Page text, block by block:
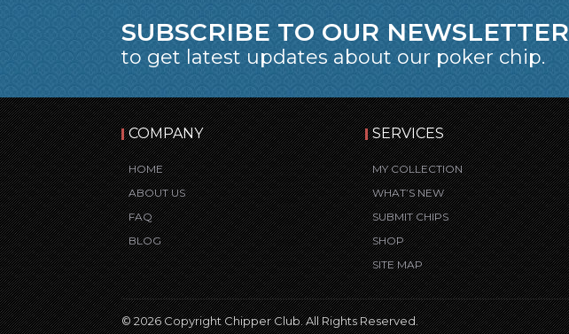
SUBSCRIBE TO OUR NEWSLETTER
to get latest updates about our poker chip.
COMPANY
HOME
ABOUT US
FAQ
BLOG
SERVICES
MY COLLECTION
WHAT’S NEW
SUBMIT CHIPS
SHOP
SITE MAP
© 2026 Copyright Chipper Club. All Rights Reserved.